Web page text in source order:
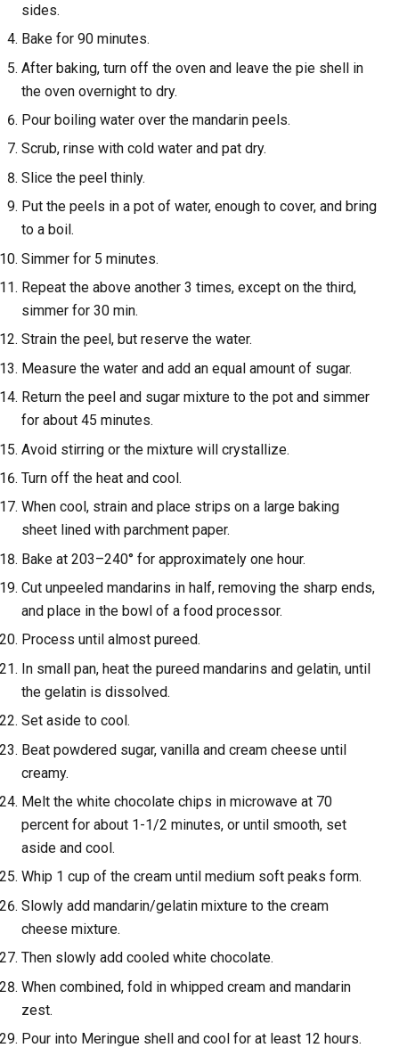
sides.
Bake for 90 minutes.
After baking, turn off the oven and leave the pie shell in
the oven overnight to dry.
Pour boiling water over the mandarin peels.
Scrub, rinse with cold water and pat dry.
Slice the peel thinly.
Put the peels in a pot of water, enough to cover, and bring
to a boil.
Simmer for 5 minutes.
Repeat the above another 3 times, except on the third,
simmer for 30 min.
Strain the peel, but reserve the water.
Measure the water and add an equal amount of sugar.
Return the peel and sugar mixture to the pot and simmer
for about 45 minutes.
Avoid stirring or the mixture will crystallize.
Turn off the heat and cool.
When cool, strain and place strips on a large baking
sheet lined with parchment paper.
Bake at 203–240° for approximately one hour.
Cut unpeeled mandarins in half, removing the sharp ends,
and place in the bowl of a food processor.
Process until almost pureed.
In small pan, heat the pureed mandarins and gelatin, until
the gelatin is dissolved.
Set aside to cool.
Beat powdered sugar, vanilla and cream cheese until
creamy.
Melt the white chocolate chips in microwave at 70
percent for about 1-1/2 minutes, or until smooth, set
aside and cool.
Whip 1 cup of the cream until medium soft peaks form.
Slowly add mandarin/gelatin mixture to the cream
cheese mixture.
Then slowly add cooled white chocolate.
When combined, fold in whipped cream and mandarin
zest.
Pour into Meringue shell and cool for at least 12 hours.